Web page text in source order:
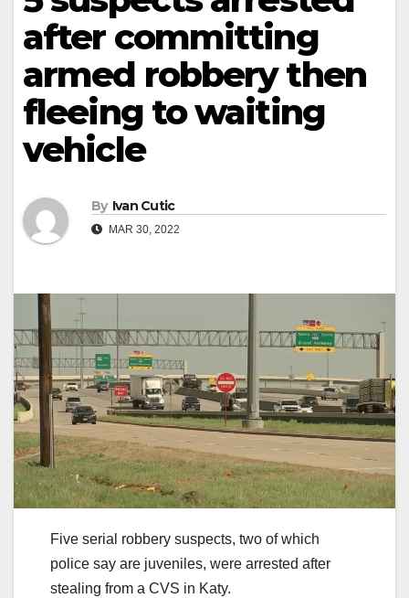
after committing
armed robbery then
fleeing to waiting
vehicle
By Ivan Cutic
MAR 30, 2022
Five serial robbery suspects, two of which
police say are juveniles, were arrested after
stealing from a CVS in Katy.